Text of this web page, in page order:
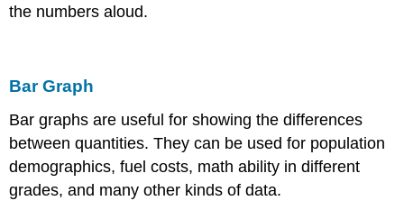
the numbers aloud.
Bar Graph
Bar graphs are useful for showing the differences
between quantities. They can be used for population
demographics, fuel costs, math ability in different
grades, and many other kinds of data.